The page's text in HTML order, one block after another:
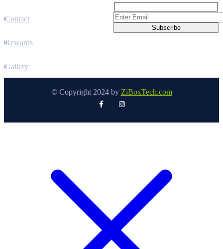
Contact
Rewards
Gallery
© Copyright 2024 by ZiBoxTech.com